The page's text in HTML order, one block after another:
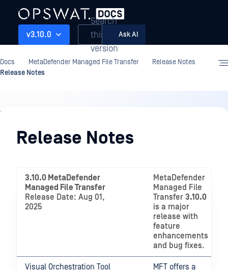
v3.10.0
Search
this
version
Ask AI
Docs MetaDefender Managed File Transfer
Release Notes
Release Notes
Release
NotesRelease Notes
3.10.0 MetaDefender
Managed File Transfer
Release Date: Aug 01,
2025
MetaDefender
Managed File
Transfer 3.10.0
is a major
release with
feature
enhancements
and bug fixes.
Visual Orchestration Tool
MFT offers a